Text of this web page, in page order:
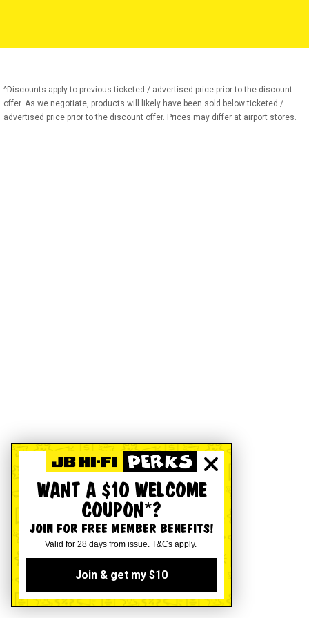
^Discounts apply to previous ticketed / advertised price prior to the discount
offer. As we negotiate, products will likely have been sold below ticketed /
advertised price prior to the discount offer. Prices may differ at airport stores.
WANT A $10 WELCOME
COUPON*?
JOIN FOR FREE MEMBER BENEFITS!
Valid for 28 days from issue. T&Cs apply.
Join & get my $10